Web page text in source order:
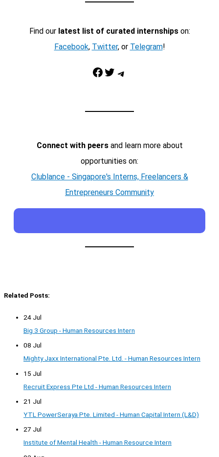
Find our latest list of curated internshipson:
Facebook, Twitter, or Telegram!
Facebook Twitter Telegram
Connect with peersand learn more about
opportunities on:
Clublance - Singapore's Interns, Freelancers &
Entrepreneurs Community
Related Posts:
24 Jul
Big 3 Group - Human Resources Intern
08 Jul
Mighty Jaxx International Pte. Ltd. - Human Resources Intern
15 Jul
Recruit Express Pte Ltd - Human Resources Intern
21 Jul
YTL PowerSeraya Pte. Limited - Human Capital Intern (L&D)
27 Jul
Institute of Mental Health - Human Resource Intern